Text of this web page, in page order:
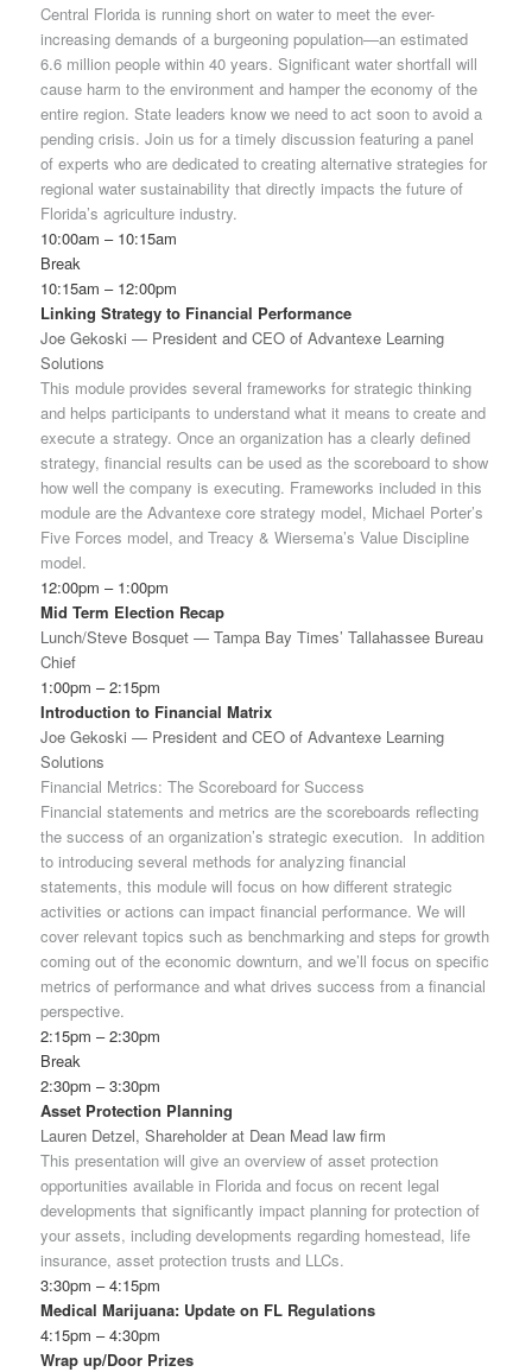
Central Florida is running short on water to meet the ever-
increasing demands of a burgeoning population—an estimated
6.6 million people within 40 years. Significant water shortfall will
cause harm to the environment and hamper the economy of the
entire region. State leaders know we need to act soon to avoid a
pending crisis. Join us for a timely discussion featuring a panel
of experts who are dedicated to creating alternative strategies for
regional water sustainability that directly impacts the future of
Florida’s agriculture industry.
10:00am – 10:15am
Break
10:15am – 12:00pm
Linking Strategy to Financial Performance
Joe Gekoski — President and CEO of Advantexe Learning
Solutions
This module provides several frameworks for strategic thinking
and helps participants to understand what it means to create and
execute a strategy. Once an organization has a clearly defined
strategy, financial results can be used as the scoreboard to show
how well the company is executing. Frameworks included in this
module are the Advantexe core strategy model, Michael Porter’s
Five Forces model, and Treacy & Wiersema’s Value Discipline
model.
12:00pm – 1:00pm
Mid Term Election Recap
Lunch/Steve Bosquet — Tampa Bay Times’ Tallahassee Bureau
Chief
1:00pm – 2:15pm
Introduction to Financial Matrix
Joe Gekoski — President and CEO of Advantexe Learning
Solutions
Financial Metrics: The Scoreboard for Success
Financial statements and metrics are the scoreboards reflecting
the success of an organization’s strategic execution. In addition
to introducing several methods for analyzing financial
statements, this module will focus on how different strategic
activities or actions can impact financial performance. We will
cover relevant topics such as benchmarking and steps for growth
coming out of the economic downturn, and we’ll focus on specific
metrics of performance and what drives success from a financial
perspective.
2:15pm – 2:30pm
Break
2:30pm – 3:30pm
Asset Protection Planning
Lauren Detzel, Shareholder at Dean Mead law firm
This presentation will give an overview of asset protection
opportunities available in Florida and focus on recent legal
developments that significantly impact planning for protection of
your assets, including developments regarding homestead, life
insurance, asset protection trusts and LLCs.
3:30pm – 4:15pm
Medical Marijuana: Update on FL Regulations
4:15pm – 4:30pm
Wrap up/Door Prizes